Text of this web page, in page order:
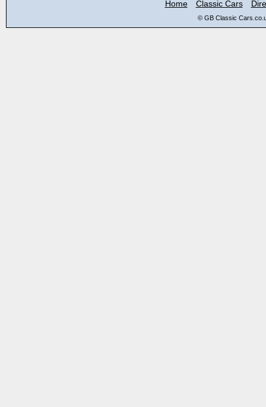
Home Classic Cars
© GB Classic